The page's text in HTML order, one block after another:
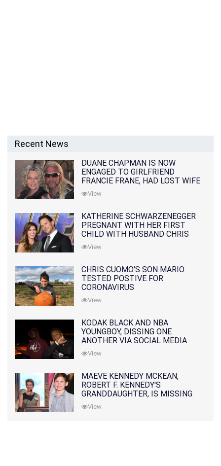
Recent News
DUANE CHAPMAN IS NOW
ENGAGED TO GIRLFRIEND
FRANCIE FRANE, HAD LOST WIFE
10 MONTHS EARLIER
View
KATHERINE SCHWARZENEGGER
PREGNANT WITH HER FIRST
CHILD WITH HUSBAND CHRIS
PRATT
View
CHRIS CUOMO'S SON MARIO
TESTED POSTIVE FOR
CORONAVIRUS
View
KODAK BLACK AND NBA
YOUNGBOY, DISSING ONE
ANOTHER VIA SOCIAL MEDIA
View
MAEVE KENNEDY MCKEAN,
ROBERT F. KENNEDY'S
GRANDDAUGHTER, IS MISSING
ALONG WITH HER SON
View